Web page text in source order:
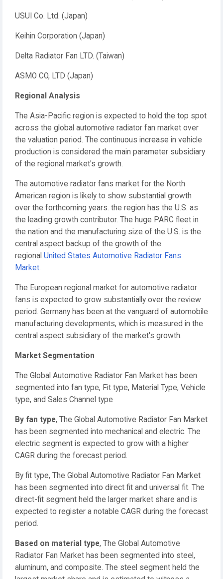
USUI Co. Ltd. (Japan)
Keihin Corporation (Japan)
Delta Radiator Fan LTD. (Taiwan)
ASMO CO, LTD (Japan)
Regional Analysis
The Asia-Pacific region is expected to hold the top spot
across the global automotive radiator fan market over
the valuation period. The continuous increase in vehicle
production is considered the main parameter subsidiary
of the regional market's growth.
The automotive radiator fans market for the North
American region is likely to show substantial growth
over the forthcoming years. the region has the U.S. as
the leading growth contributor. The huge PARC fleet in
the nation and the manufacturing size of the U.S. is the
central aspect backup of the growth of the
regional United States Automotive Radiator Fans
Market.
The European regional market for automotive radiator
fans is expected to grow substantially over the review
period. Germany has been at the vanguard of automobile
manufacturing developments, which is measured in the
central aspect subsidiary of the market's growth.
Market Segmentation
The Global Automotive Radiator Fan Market has been
segmented into fan type, Fit type, Material Type, Vehicle
type, and Sales Channel type
By fan type, The Global Automotive Radiator Fan Market
has been segmented into mechanical and electric. The
electric segment is expected to grow with a higher
CAGR during the forecast period.
By fit type, The Global Automotive Radiator Fan Market
has been segmented into direct fit and universal fit. The
direct-fit segment held the larger market share and is
expected to register a notable CAGR during the forecast
period.
Based on material type, The Global Automotive
Radiator Fan Market has been segmented into steel,
aluminum, and composite. The steel segment held the